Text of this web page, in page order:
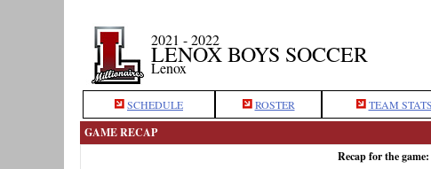
2021 - 2022
LENOX BOYS SOCCER
Lenox
SCHEDULE ROSTER TEAM STATS
GAME RECAP
Recap for the